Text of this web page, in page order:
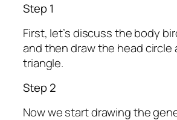
Step 1
First, let’s discuss the body
and then draw the head circle
triangle.
Step 2
Now we start drawing the